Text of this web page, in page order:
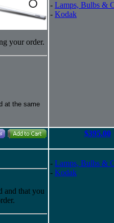
your order.
at the same
- Lamps, Bulbs &
- Kodak
$395.00
and that you
- Lamps, Bulbs &
- Kodak